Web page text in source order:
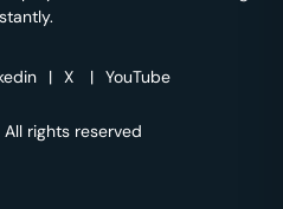
| X | YouTube
rights reserved